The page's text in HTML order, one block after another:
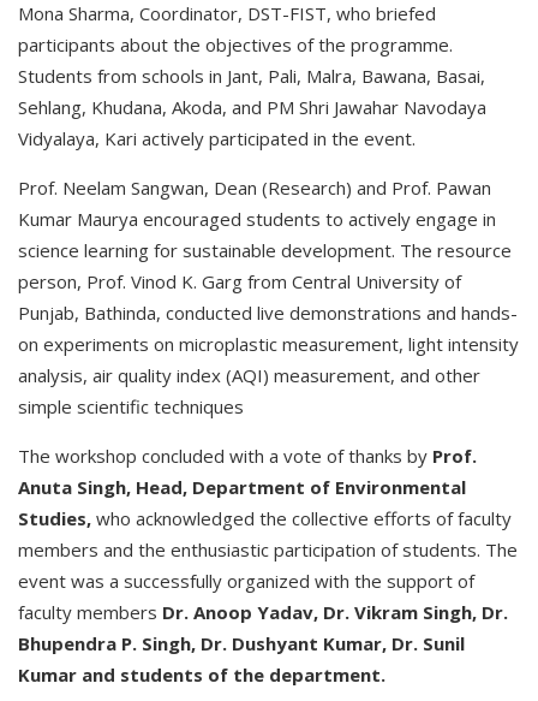
Mona Sharma, Coordinator, DST-FIST, who briefed
participants about the objectives of the programme.
Students from schools in Jant, Pali, Malra, Bawana, Basai,
Sehlang, Khudana, Akoda, and PM Shri Jawahar Navodaya
Vidyalaya, Kari actively participated in the event.
Prof. Neelam Sangwan, Dean (Research) and Prof. Pawan
Kumar Maurya encouraged students to actively engage in
science learning for sustainable development. The resource
person, Prof. Vinod K. Garg from Central University of
Punjab, Bathinda, conducted live demonstrations and hands-
on experiments on microplastic measurement, light intensity
analysis, air quality index (AQI) measurement, and other
simple scientific techniques
The workshop concluded with a vote of thanks by Prof.
Anuta Singh, Head, Department of Environmental
Studies, who acknowledged the collective efforts of faculty
members and the enthusiastic participation of students. The
event was a successfully organized with the support of
faculty members Dr. Anoop Yadav, Dr. Vikram Singh, Dr.
Bhupendra P. Singh, Dr. Dushyant Kumar, Dr. Sunil
Kumar and students of the department.